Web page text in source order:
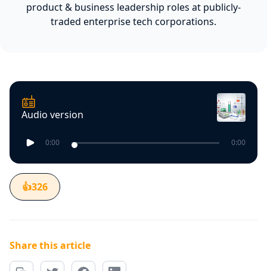
product & business leadership roles at publicly-
traded enterprise tech corporations.
Audio version
0:00 0:00
👍326
Share this article